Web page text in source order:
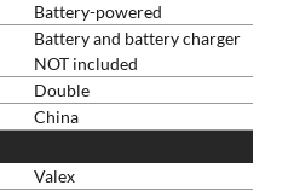
Battery-powered
Battery and battery charger
NOT included
Double
China
Valex